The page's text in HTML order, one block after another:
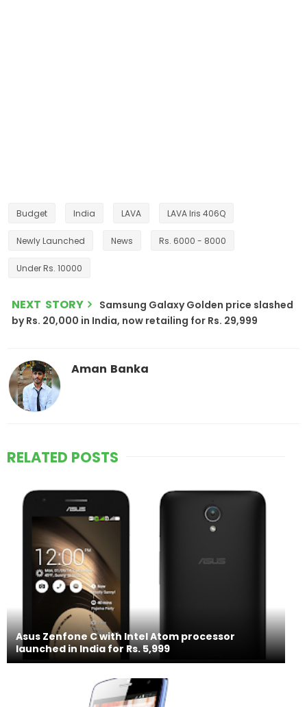
Budget India LAVA LAVA Iris 406Q
Newly Launched News Rs. 6000 - 8000
Under Rs. 10000
NEXT STORY
Samsung Galaxy Golden price slashed
by Rs. 20,000 in India, now retailing for Rs. 29,999
Aman Banka
RELATED POSTS
Asus Zenfone C with Intel Atom processor
launched in India for Rs. 5,999